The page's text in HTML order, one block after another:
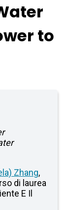
to
Zhang,
di laurea
E Il